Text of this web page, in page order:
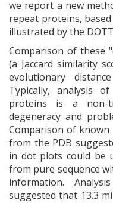
we report a new
repeat proteins,
illustrated by the
Comparison of these
(a Jaccard similarity
evolutionary
Typically, analysis
proteins is a non-
degeneracy and
Comparison of
from the PDB
in dot plots could be
from pure sequence
information.
suggested that 13.3